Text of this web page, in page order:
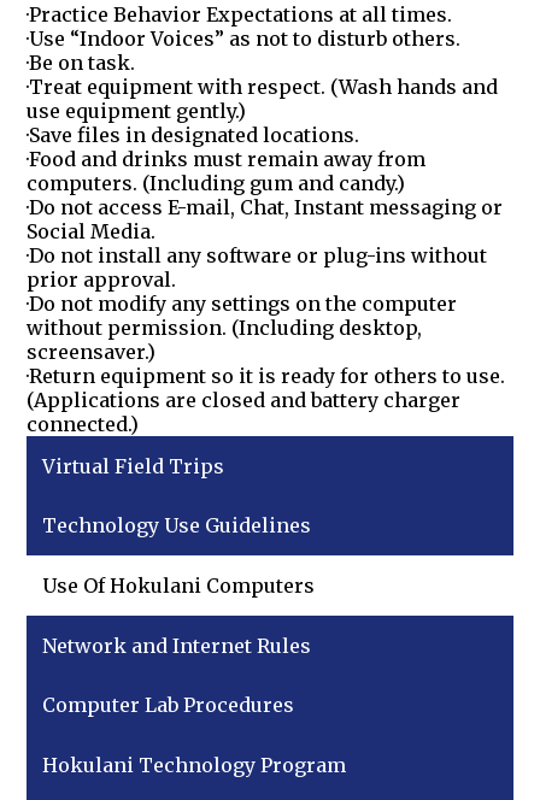
·Practice Behavior Expectations at all times.
·Use “Indoor Voices” as not to disturb others.
·Be on task.
·Treat equipment with respect. (Wash hands and
use equipment gently.)
·Save files in designated locations.
·Food and drinks must remain away from
computers. (Including gum and candy.)
·Do not access E-mail, Chat, Instant messaging or
Social Media.
·Do not install any software or plug-ins without
prior approval.
·Do not modify any settings on the computer
without permission. (Including desktop,
screensaver.)
·Return equipment so it is ready for others to use.
(Applications are closed and battery charger
connected.)
Virtual Field Trips
Technology Use Guidelines
Use Of Hokulani Computers
Network and Internet Rules
Computer Lab Procedures
Hokulani Technology Program